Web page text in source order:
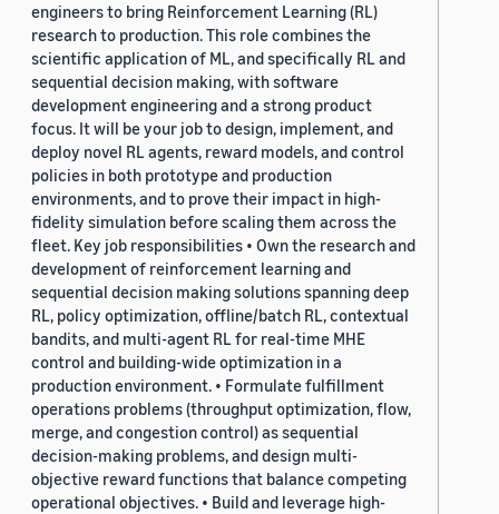
engineers to bring Reinforcement Learning (RL)
research to production. This role combines the
scientific application of ML, and specifically RL and
sequential decision making, with software
development engineering and a strong product
focus. It will be your job to design, implement, and
deploy novel RL agents, reward models, and control
policies in both prototype and production
environments, and to prove their impact in high-
fidelity simulation before scaling them across the
fleet. Key job responsibilities • Own the research and
development of reinforcement learning and
sequential decision making solutions spanning deep
RL, policy optimization, offline/batch RL, contextual
bandits, and multi-agent RL for real-time MHE
control and building-wide optimization in a
production environment. • Formulate fulfillment
operations problems (throughput optimization, flow,
merge, and congestion control) as sequential
decision-making problems, and design multi-
objective reward functions that balance competing
operational objectives. • Build and leverage high-